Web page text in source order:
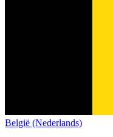
België (Nederlands)